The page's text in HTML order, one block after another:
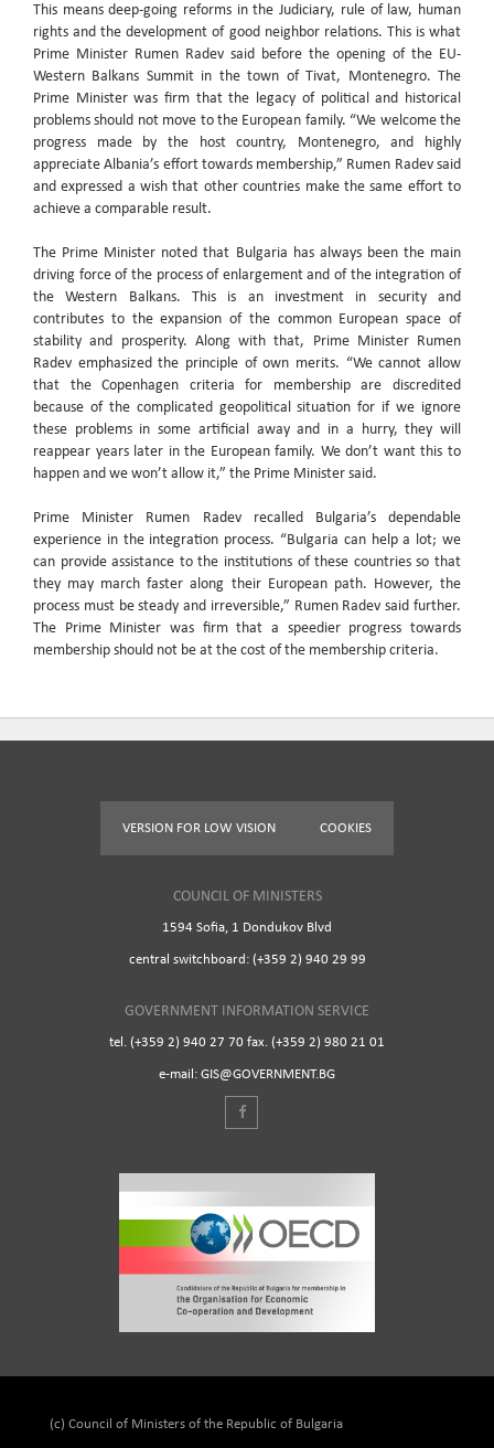
This means deep-going reforms in the Judiciary, rule of law, human
rights and the development of good neighbor relations. This is what
Prime Minister Rumen Radev said before the opening of the EU-
Western Balkans Summit in the town of Tivat, Montenegro. The
Prime Minister was firm that the legacy of political and historical
problems should not move to the European family. “We welcome the
progress made by the host country, Montenegro, and highly
appreciate Albania’s effort towards membership,” Rumen Radev said
and expressed a wish that other countries make the same effort to
achieve a comparable result.
The Prime Minister noted that Bulgaria has always been the main
driving force of the process of enlargement and of the integration of
the Western Balkans. This is an investment in security and
contributes to the expansion of the common European space of
stability and prosperity. Along with that, Prime Minister Rumen
Radev emphasized the principle of own merits. “We cannot allow
that the Copenhagen criteria for membership are discredited
because of the complicated geopolitical situation for if we ignore
these problems in some artificial away and in a hurry, they will
reappear years later in the European family. We don’t want this to
happen and we won’t allow it,” the Prime Minister said.
Prime Minister Rumen Radev recalled Bulgaria’s dependable
experience in the integration process. “Bulgaria can help a lot; we
can provide assistance to the institutions of these countries so that
they may march faster along their European path. However, the
process must be steady and irreversible,” Rumen Radev said further.
The Prime Minister was firm that a speedier progress towards
membership should not be at the cost of the membership criteria.
VERSION FOR LOW VISION COOKIES
COUNCIL OF MINISTERS
1594 Sofia, 1 Dondukov Blvd
central switchboard: (+359 2) 940 29 99
GOVERNMENT INFORMATION SERVICE
tel. (+359 2) 940 27 70 fax. (+359 2) 980 21 01
e-mail: GIS@GOVERNMENT.BG
(c) Council of Ministers of the Republic of Bulgaria